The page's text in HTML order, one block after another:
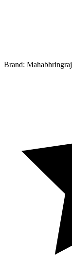
Brand: Mahabhringraj